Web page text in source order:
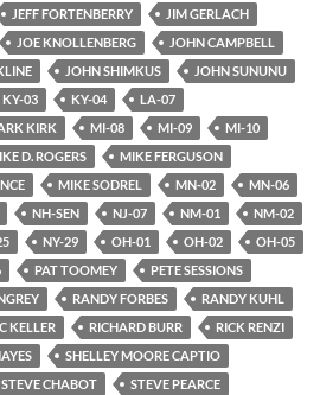
JEFF FORTENBERRY
JIM GERLACH
JOE KNOLLENBERG
JOHN CAMPBELL
JOHN SHIMKUS
JOHN SUNUNU
KY-03 KY-04
LA-07
KIRK MI-08 MI-09
MI-10
D. ROGERS
MIKE FERGUSON
MIKE SODREL MN-02
MN-06
NH-SEN NJ-07 NM-01
NM-02
NY-29 OH-01 OH-02
OH-05
PAT TOOMEY
PETE SESSIONS
RANDY FORBES
RANDY KUHL
KELLER RICHARD BURR
RICK RENZI
SHELLEY MOORE CAPTIO
STEVE CHABOT
STEVE PEARCE